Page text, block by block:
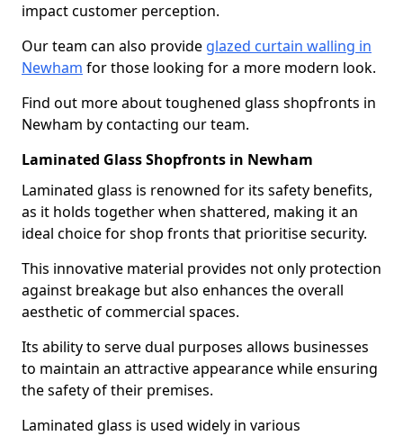
impact customer perception.
Our team can also provide glazed curtain walling in
Newham for those looking for a more modern look.
Find out more about toughened glass shopfronts in
Newham by contacting our team.
Laminated Glass Shopfronts in Newham
Laminated glass is renowned for its safety benefits,
as it holds together when shattered, making it an
ideal choice for shop fronts that prioritise security.
This innovative material provides not only protection
against breakage but also enhances the overall
aesthetic of commercial spaces.
Its ability to serve dual purposes allows businesses
to maintain an attractive appearance while ensuring
the safety of their premises.
Laminated glass is used widely in various